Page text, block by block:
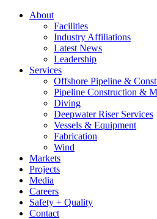
About
Facilities
Industry Affiliations
Latest News
Leadership
Services
Offshore Pipeline &
Pipeline Construction &
Diving
Deepwater Riser Services
Vessels & Equipment
Fabrication
Wind
Markets
Projects
Media
Careers
Safety + Quality
Contact